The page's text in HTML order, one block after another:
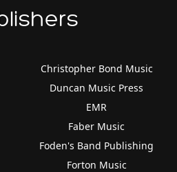
Christopher Bond Music
Duncan Music Press
EMR
Faber Music
Foden's Band Publishing
Forton Music